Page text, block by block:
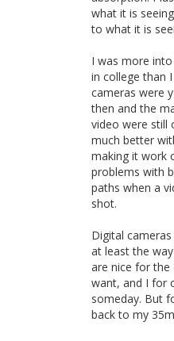
what it is
to what it is
I was more
in college than
cameras were
then and the
video were still
much better
making it work
problems with
paths when a
shot.
Digital
at least the
are nice for the
want, and I for
someday. But
back to my